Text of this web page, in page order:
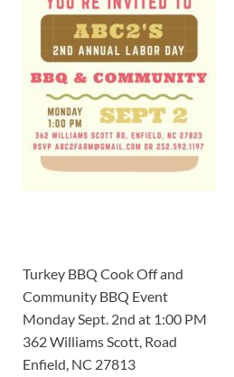
Turkey BBQ Cook Off and
Community BBQ Event
Monday Sept. 2nd at 1:00 PM
362 Williams Scott, Road
Enfield, NC 27813